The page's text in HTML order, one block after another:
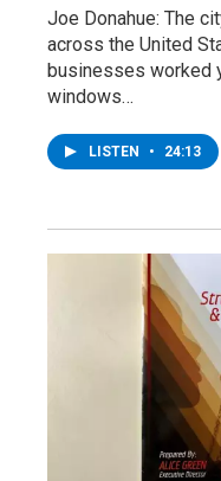
Joe Donahue: The
across the United
businesses worked
windows…
LISTEN • 24:13